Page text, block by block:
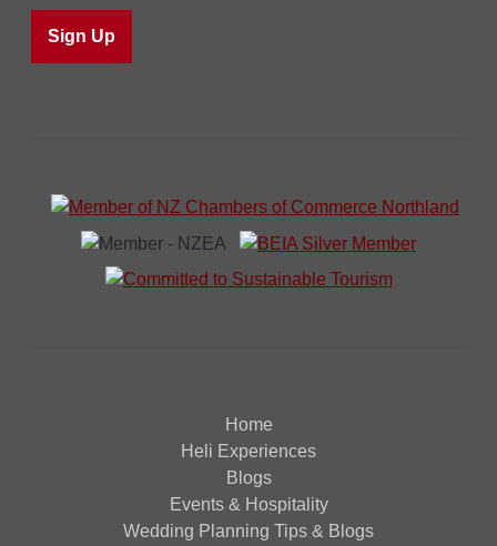
Home
Heli Experiences
Blogs
Events & Hospitality
Wedding Planning Tips & Blogs